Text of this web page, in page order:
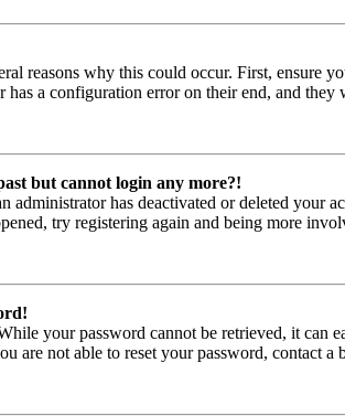
reasons why this could occur. First, ensure
has a configuration error on their end, and
but cannot login any more?!
administrator has deactivated or deleted your
try registering again and being more
your password cannot be retrieved, it can
are not able to reset your password, contact a